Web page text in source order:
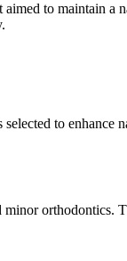
to maintain
to
orthodontics.